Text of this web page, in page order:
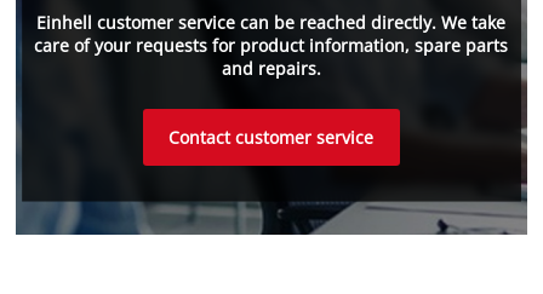
Einhell customer service can be reached directly. We take
care of your requests for product information, spare parts
and repairs.
Contact customer service